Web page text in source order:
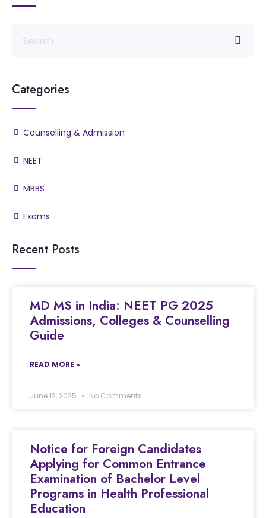
Categories
Counselling & Admission
NEET
MBBS
Exams
Recent Posts
MD MS in India: NEET PG 2025
Admissions, Colleges & Counselling
Guide
READ MORE »
June 12, 2025 No Comments
Notice for Foreign Candidates
Applying for Common Entrance
Examination of Bachelor Level
Programs in Health Professional
Education